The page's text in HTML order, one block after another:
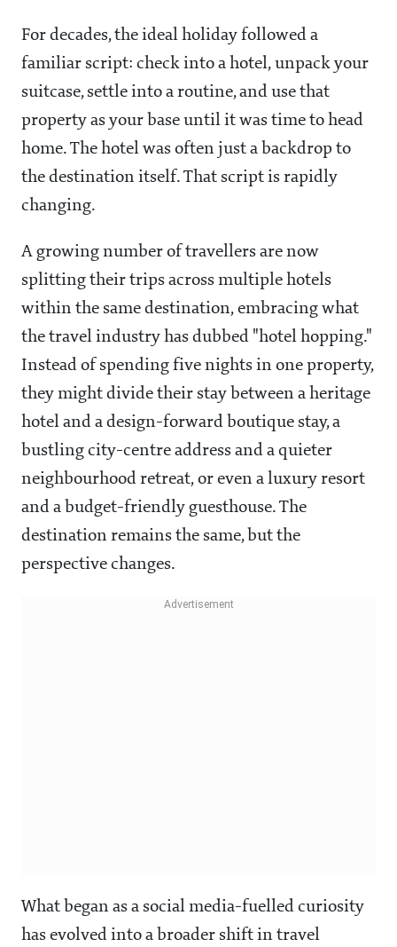
For decades, the ideal holiday followed a
familiar script: check into a hotel, unpack your
suitcase, settle into a routine, and use that
property as your base until it was time to head
home. The hotel was often just a backdrop to
the destination itself. That script is rapidly
changing.
A growing number of travellers are now
splitting their trips across multiple hotels
within the same destination, embracing what
the travel industry has dubbed "hotel hopping."
Instead of spending five nights in one property,
they might divide their stay between a heritage
hotel and a design-forward boutique stay, a
bustling city-centre address and a quieter
neighbourhood retreat, or even a luxury resort
and a budget-friendly guesthouse. The
destination remains the same, but the
perspective changes.
What began as a social media-fuelled curiosity
has evolved into a broader shift in travel